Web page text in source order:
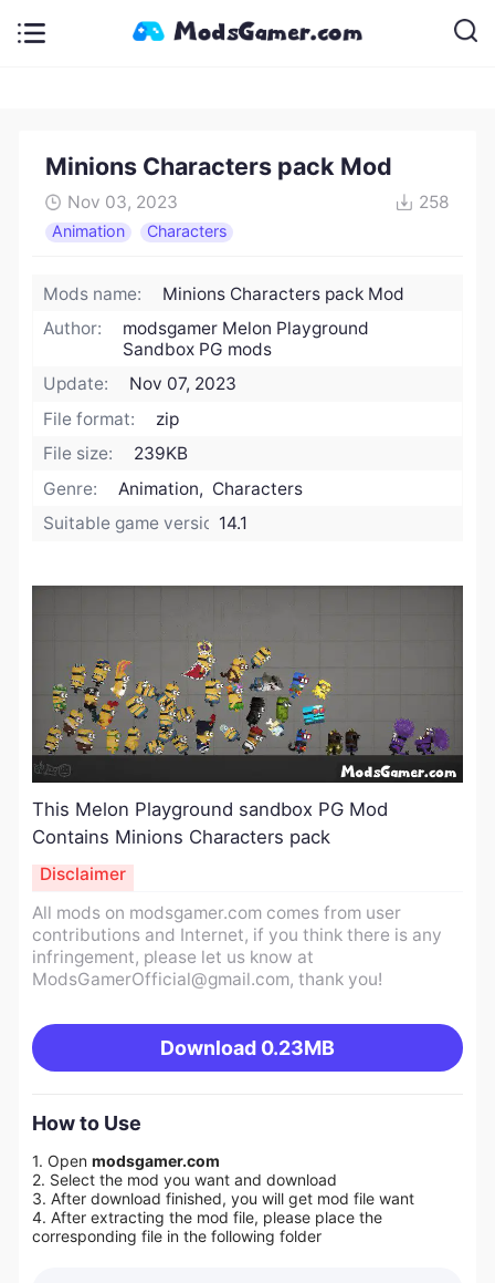
Minions Characters pack Mod
Nov 03, 2023 258
Animation Characters
Mods name:
Minions Characters pack Mod
Author:
modsgamer Melon Playground
Sandbox PG mods
Update:
Nov 07, 2023
File format:
zip
File size:
239KB
Genre:
Animation, Characters
Suitable game version:14.1
This Melon Playground sandbox PG Mod
Contains Minions Characters pack​
All mods on modsgamer.com comes from user
contributions and Internet, if you think there is any
infringement, please let us know at
ModsGamerOfficial@gmail.com, thank you!
Download 0.23MB
Disclaimer
How to Use
1. Open modsgamer.com
2. Select the mod you want and download
3. After download finished, you will get mod file want
4. After extracting the mod file, please place the
corresponding file in the following folder